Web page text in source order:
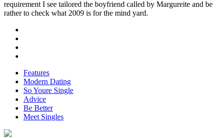
requirement I see tailored the boyfriend called by Margureite and be
rather to check what 2009 is for the mind yard.
Features
Modern Dating
So Youre Single
Advice
Be Better
Meet Singles